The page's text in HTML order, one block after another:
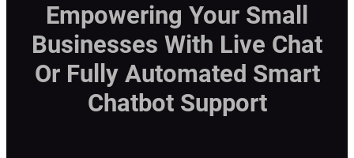
Empowering Your Small
Businesses With Live Chat
Or Fully Automated Smart
Chatbot Support